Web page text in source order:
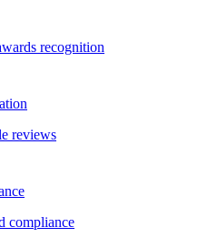
recognition
reviews
compliance